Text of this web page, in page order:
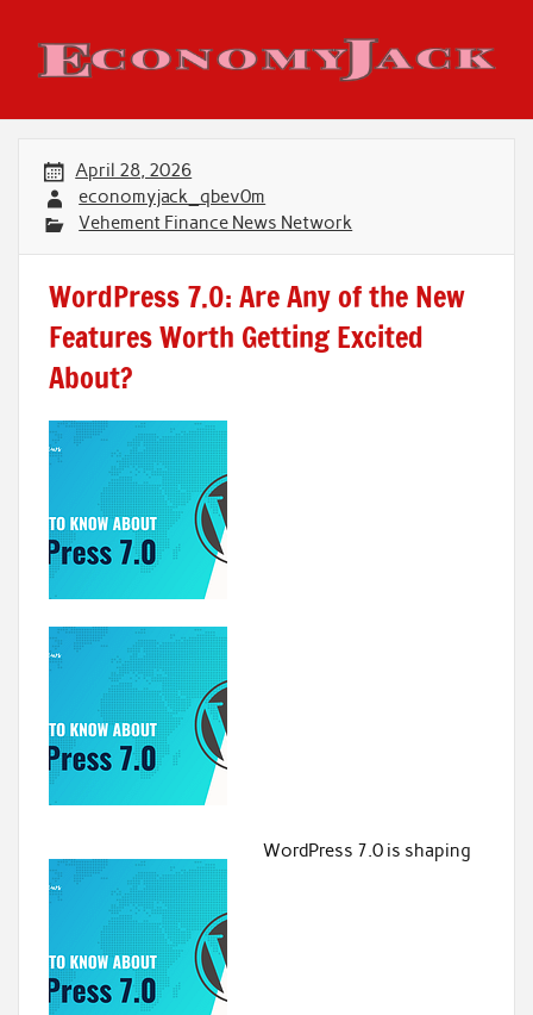
content
Economy Jack
April 28, 2026
economyjack_qbev0m
Vehement Finance News Network
WordPress 7.0: Are Any of the New
Features Worth Getting Excited
About?
WordPress 7.0 is shaping